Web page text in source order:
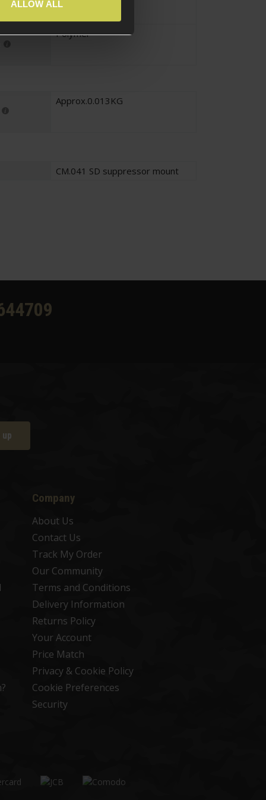
ALLOW ALL
Polymer
Approx.0.013KG
CM.041 SD suppressor mount
up
Company
About Us
Contact Us
Track My Order
Our Community
Terms and Conditions
Delivery Information
Returns Policy
Your Account
Price Match
Privacy & Cookie Policy
Cookie Preferences
Security